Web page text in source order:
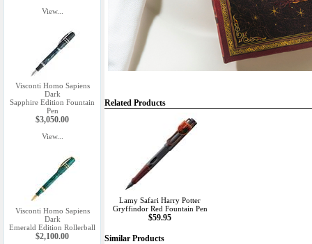
View...
Visconti Homo Sapiens
Dark
Sapphire Edition Fountain
Pen
$3,050.00
View...
Visconti Homo Sapiens
Dark
Emerald Edition Rollerball
$2,100.00
Related Products
Lamy Safari Harry Potter
Gryffindor Red Fountain Pen
$59.95
Similar Products